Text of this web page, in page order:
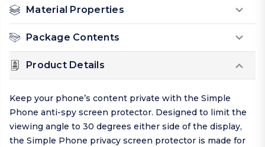
Material Properties
Package Contents
Product Details
Keep your phone’s content private with the Simple
Phone anti-spy screen protector. Designed to limit the
viewing angle to 30 degrees either side of the display,
the Simple Phone privacy screen protector is made for